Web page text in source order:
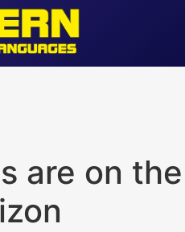
are on the